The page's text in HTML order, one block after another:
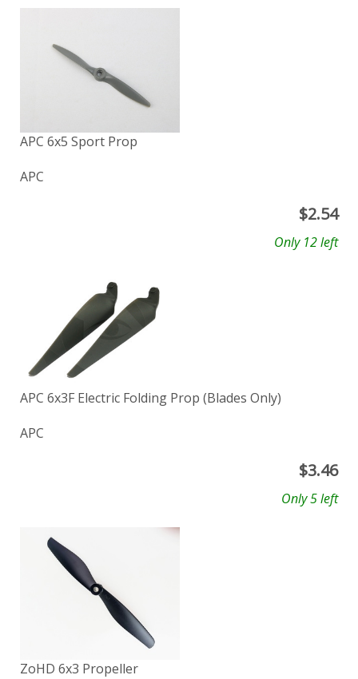
APC 6x5 Sport Prop
APC
$2.54
Only 12 left
APC 6x3F Electric Folding Prop (Blades Only)
APC
$3.46
Only 5 left
ZoHD 6x3 Propeller